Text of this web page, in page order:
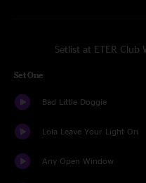
Setlist at ETER
Set One
Bad Little Doggie
Lola Leave Your Light On
Any Open Window